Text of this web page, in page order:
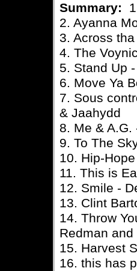
Summary:
2. Ayanna
3. Across
4. The
5. Stand Up
6. Move Ya
7. Sous
& Jaahydd
8. Me & A.G.
9. To The
10. Hip-
11. This is
12. Smile -
13. Clint
14. Throw
Redman
15. Harvest
16. this has